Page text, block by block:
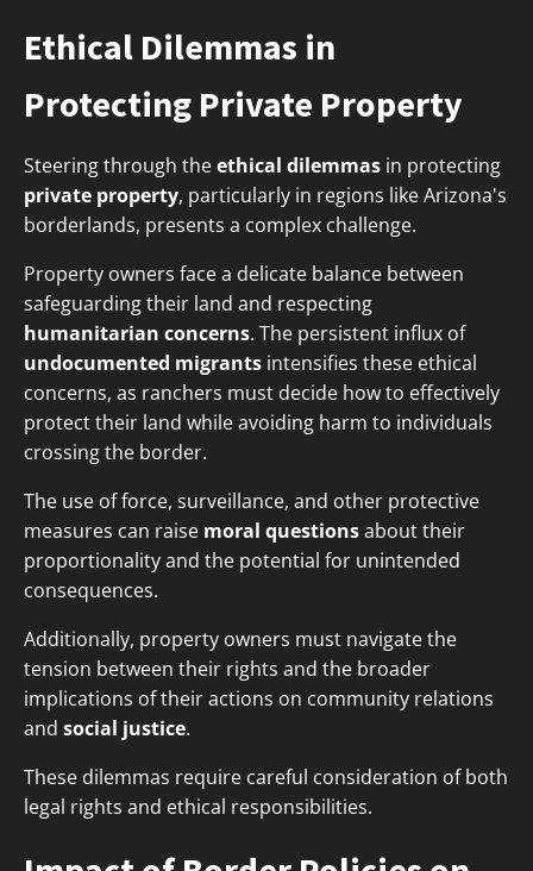
Ethical Dilemmas in
Protecting Private Property
Steering through theethical dilemmas in protecting
private property, particularly in regions like Arizona's
borderlands, presents a complex challenge.
Property owners face a delicate balance between
safeguarding their land and respecting
humanitarian concerns. The persistent influx of
undocumented migrants intensifies these ethical
concerns, as ranchers must decide how to effectively
protect their land while avoiding harm to individuals
crossing the border.
The use of force, surveillance, and other protective
measures can raise moral questionsabout their
proportionality and the potential for unintended
consequences.
Additionally, property owners must navigate the
tension between their rights and the broader
implications of their actions on community relations
and social justice.
These dilemmas require careful consideration of both
legal rights and ethical responsibilities.